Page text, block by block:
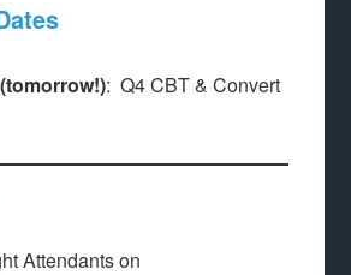
: Q4 CBT & Convert
Attendants on